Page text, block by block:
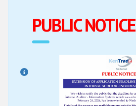
PUBLIC NOTICE